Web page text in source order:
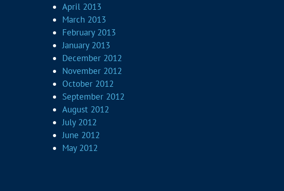
April 2013
March 2013
February 2013
January 2013
December 2012
November 2012
October 2012
September 2012
August 2012
July 2012
June 2012
May 2012